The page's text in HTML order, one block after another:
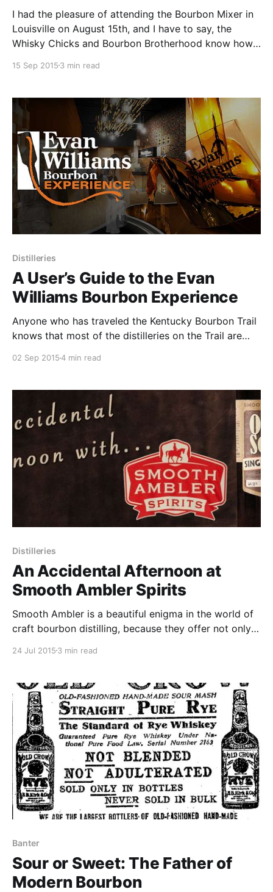
I had the pleasure of attending the Bourbon Mixer in
Louisville on August 15th, and I have to say, the
Whisky Chicks and Bourbon Brotherhood know how
groups combine to host a bourbon-fueled shindig
15 Sep 2015 3 min read
Distilleries
A User’s Guide to the Evan
Williams Bourbon Experience
Anyone who has traveled the Kentucky Bourbon Trail
knows that most of the distilleries on the Trail are
Louisville.
02 Sep 20154 min read
Distilleries
An Accidental Afternoon at
Smooth Ambler Spirits
Smooth Ambler is a beautiful enigma in the world of
craft bourbon distilling, because they offer not only
bourbon but also the drive and ambition to craft
Virginia.
24 Jul 2015 3 min read
Banter
Sour or Sweet: The Father of
Modern Bourbon